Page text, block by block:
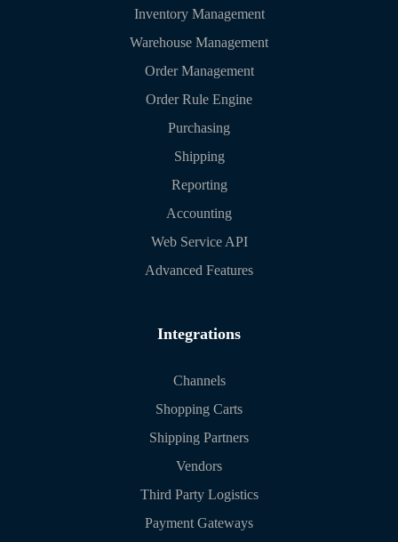
Inventory Management
Warehouse Management
Order Management
Order Rule Engine
Purchasing
Shipping
Reporting
Accounting
Web Service API
Advanced Features
Integrations
Channels
Shopping Carts
Shipping Partners
Vendors
Third Party Logistics
Payment Gateways